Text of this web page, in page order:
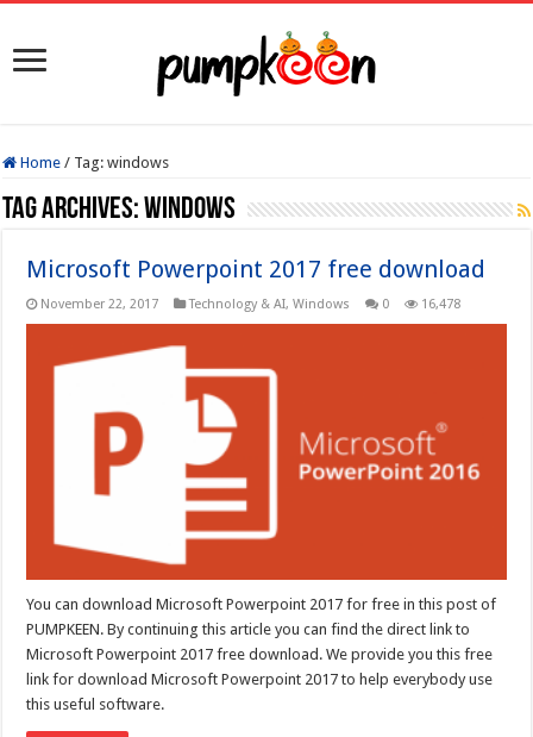
Home / Tag:windows
Tag Archives:windows
Microsoft Powerpoint 2017 free download
November 22, 2017 Technology & AI,Windows 0 16,478
You can download Microsoft Powerpoint 2017 for free in this post of
PUMPKEEN. By continuing this article you can find the direct link to
Microsoft Powerpoint 2017 free download. We provide you this free
link for download Microsoft Powerpoint 2017 to help everybody use
this useful software.